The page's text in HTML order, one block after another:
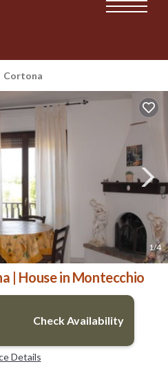
Cortona
1/4
| House in Montecchio
Check Availability
Details